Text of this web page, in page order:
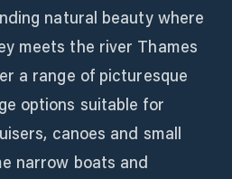
natural beauty where
meets the river Thames
a range of picturesque
options suitable for
canoes and small
narrow boats and